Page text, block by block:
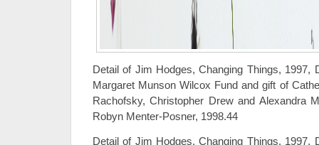
Detail of Jim Hodges, Changing Things, 1997,
Margaret Munson Wilcox Fund and gift of
Rachofsky, Christopher Drew and Alexandra
Robyn Menter-Posner, 1998.44
Detail of Jim Hodges, Changing Things, 1997,